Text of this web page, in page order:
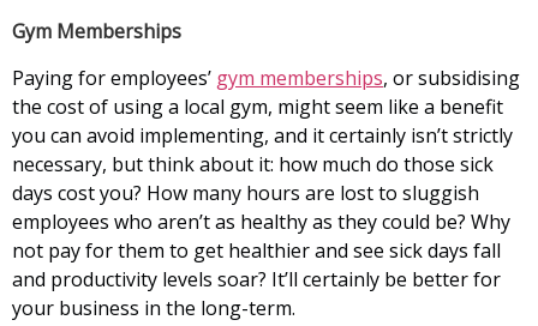
Gym Memberships
Paying for employees’ gym memberships, or subsidising
the cost of using a local gym, might seem like a benefit
you can avoid implementing, and it certainly isn’t strictly
necessary, but think about it: how much do those sick
days cost you? How many hours are lost to sluggish
employees who aren’t as healthy as they could be? Why
not pay for them to get healthier and see sick days fall
and productivity levels soar? It’ll certainly be better for
your business in the long-term.